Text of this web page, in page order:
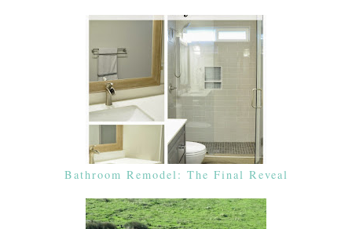
Bathroom Remodel: The Final Reveal